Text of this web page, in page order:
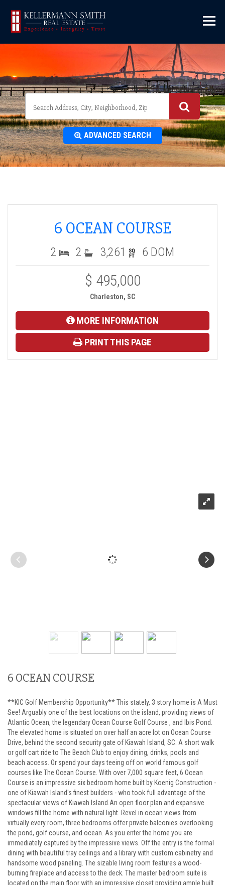
ADVANCED SEARCH
6 OCEAN COURSE
2 2 3,261 6 DOM
$ 495,000
Charleston, SC
MORE INFORMATION
PRINT THIS PAGE
6 OCEAN COURSE
**KIC Golf Membership Opportunity** This stately, 3 story home is A Must
See! Arguably one of the best locations on the island, providing views of
Atlantic Ocean, the legendary Ocean Course Golf Course , and Ibis Pond.
The elevated home is situated on over half an acre lot on Ocean Course
Drive, behind the second security gate of Kiawah Island, SC. A short walk
or golf cart ride to The Beach Club to enjoy dining, drinks, pools and
beach access. Or spend your days teeing off on world famous golf
courses like The Ocean Course. With over 7,000 square feet, 6 Ocean
Course is an impressive six bedroom home built by Koenig Construction -
one of Kiawah Island's finest builders - who took full advantage of the
spectacular views of Kiawah Island.An open floor plan and expansive
windows fill the home with natural light. Revel in ocean views from
virtually every room, three bedrooms offer private balconies overlooking
the pond, golf course, and ocean. As you enter the home you are
immediately captured by the impressive views. Off the entry is the formal
dining with beautiful tray ceilings and a library with custom cabinetry and
handsome wood paneling. The sizable living room features a wood-
burning fireplace and access to the deck. The master bedroom suite is
located on the main floor with an impressive closet providing ample built